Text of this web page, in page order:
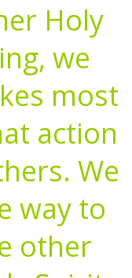
Holy
we
most
action
We
way to
other